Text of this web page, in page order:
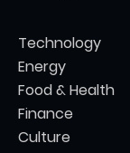
Technology
Energy
Food & Health
Finance
Culture